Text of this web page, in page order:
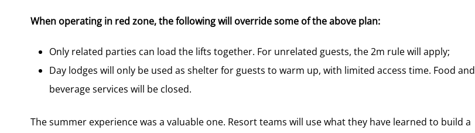
When operating in red zone, the following will override some of the above plan:
Only related parties can load the lifts together. For unrelated guests, the 2m rule will apply;
Day lodges will only be used as shelter for guests to warm up, with limited access time. Food and
beverage services will be closed.
The summer experience was a valuable one. Resort teams will use what they have learned to build a